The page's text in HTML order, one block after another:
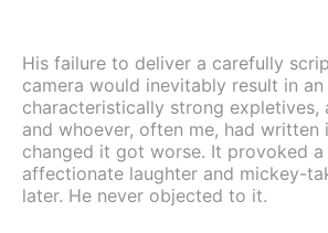
His failure to deliver a carefully
camera would inevitably result in
characteristically strong expletives,
and whoever, often me, had written
changed it got worse. It provoked
affectionate laughter and mickey-
later. He never objected to it.